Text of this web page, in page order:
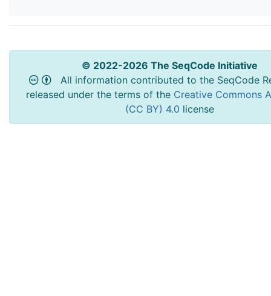
© 2022-2026 The SeqCode Initiative
All information contributed to the SeqCode
released under the terms of the Creative Commons
(CC BY) 4.0 license